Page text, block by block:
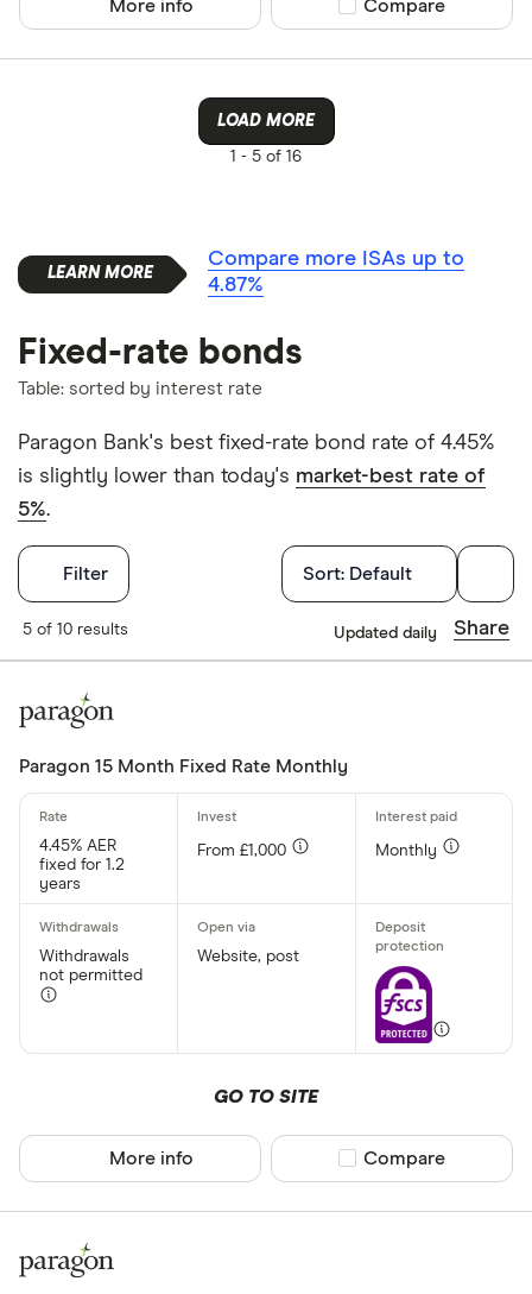
More info Compare product
Compare
LOAD MORE
1 - 5 of 16
Compare more ISAs up to
4.87%
Fixed-rate bonds
Table: sorted by interest rate
Paragon Bank's best fixed-rate bond rate of 4.45%
is slightly lower than today's market-best rate of
5%.
Filter Filters
Withdrawals
Withdrawal
Minimum
Up to £
Sort: Default
5 of 10 results Updated daily Share
Paragon 15 Month Fixed Rate Monthly
4.45% AER
fixed for 1.2
years
From £1,000 Monthly
Withdrawals
not permitted
Website, post
GO TO SITE
More info Compare product
Compare